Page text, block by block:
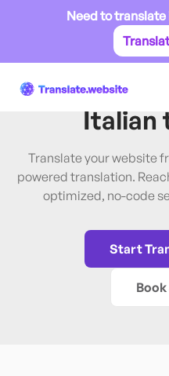
Need to translate
Italian
Translate
Italian
Translate your website
powered translation.
optimized, no-code
Start
Book